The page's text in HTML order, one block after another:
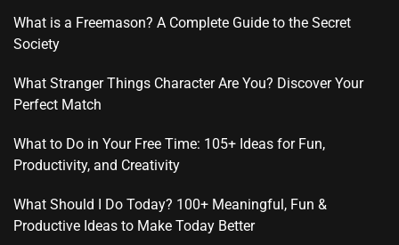
What is a Freemason? A Complete Guide to the Secret
Society
What Stranger Things Character Are You? Discover Your
Perfect Match
What to Do in Your Free Time: 105+ Ideas for Fun,
Productivity, and Creativity
What Should I Do Today? 100+ Meaningful, Fun &
Productive Ideas to Make Today Better